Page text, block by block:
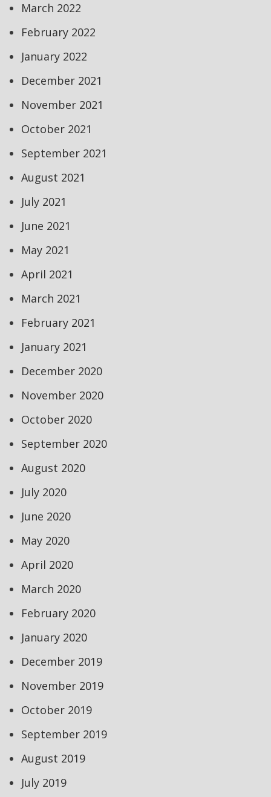
March 2022
February 2022
January 2022
December 2021
November 2021
October 2021
September 2021
August 2021
July 2021
June 2021
May 2021
April 2021
March 2021
February 2021
January 2021
December 2020
November 2020
October 2020
September 2020
August 2020
July 2020
June 2020
May 2020
April 2020
March 2020
February 2020
January 2020
December 2019
November 2019
October 2019
September 2019
August 2019
July 2019